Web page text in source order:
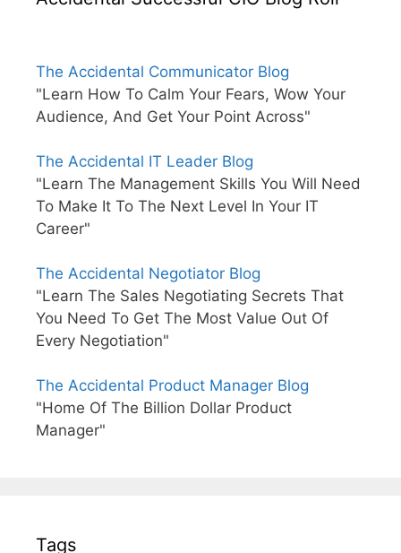
The Accidental Communicator Blog
"Learn How To Calm Your Fears, Wow Your
Audience, And Get Your Point Across"
The Accidental IT Leader Blog
"Learn The Management Skills You Will Need
To Make It To The Next Level In Your IT
Career"
The Accidental Negotiator Blog
"Learn The Sales Negotiating Secrets That
You Need To Get The Most Value Out Of
Every Negotiation"
The Accidental Product Manager Blog
"Home Of The Billion Dollar Product
Manager"
Tags